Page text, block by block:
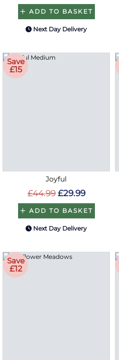
ADD TO BASKET
Next Day Delivery
Save
£15
Joyful
£44.99 £29.99
ADD TO BASKET
Next Day Delivery
Save
£12